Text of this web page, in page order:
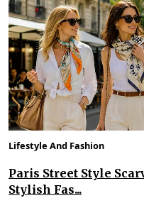
Lifestyle And Fashion
Paris Street Style
Stylish Fas...